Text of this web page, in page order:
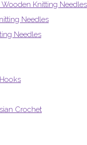
Knitting Needles
Needles
Needles
Crochet